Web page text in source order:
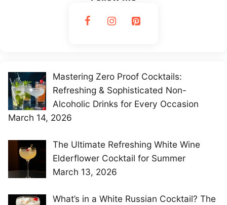
Mastering Zero Proof Cocktails:
Refreshing & Sophisticated Non-
Alcoholic Drinks for Every Occasion
March 14, 2026
The Ultimate Refreshing White Wine
Elderflower Cocktail for Summer
March 13, 2026
What’s in a White Russian Cocktail? The